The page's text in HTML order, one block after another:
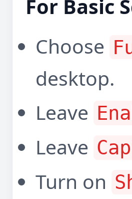
For Basic
Choose
desktop.
Leave
Leave
Turn on